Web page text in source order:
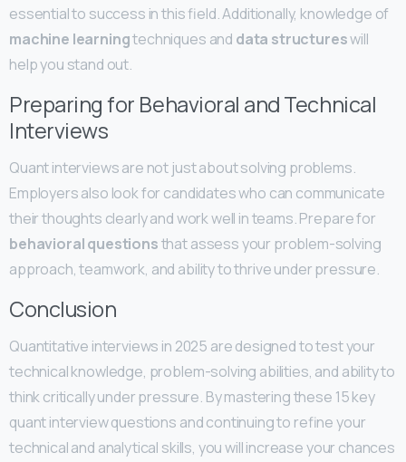
essential to success in this field. Additionally, knowledge of
machine learningtechniques and data structureswill
help you stand out.
Preparing for Behavioral and Technical
Interviews
Quant interviews are not just about solving problems.
Employers also look for candidates who can communicate
their thoughts clearly and work well in teams. Prepare for
behavioral questionsthat assess your problem-solving
approach, teamwork, and ability to thrive under pressure.
Conclusion
Quantitative interviews in 2025 are designed to test your
technical knowledge, problem-solving abilities, and ability to
think critically under pressure. By mastering these 15 key
quant interview questions and continuing to refine your
technical and analytical skills, you will increase your chances